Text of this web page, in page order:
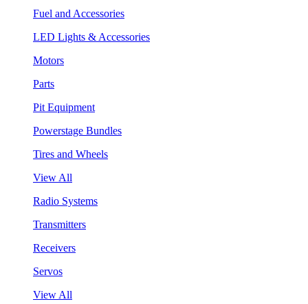
Fuel and Accessories
LED Lights & Accessories
Motors
Parts
Pit Equipment
Powerstage Bundles
Tires and Wheels
View All
Radio Systems
Transmitters
Receivers
Servos
View All